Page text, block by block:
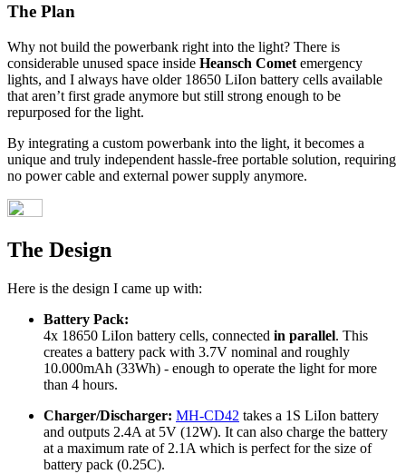
The Plan
Why not build the powerbank right into the light? There is
considerable unused space inside Heansch Comet emergency
lights, and I always have older 18650 LiIon battery cells available
that aren’t first grade anymore but still strong enough to be
repurposed for the light.
By integrating a custom powerbank into the light, it becomes a
unique and truly independent hassle-free portable solution, requiring
no power cable and external power supply anymore.
The Design
Here is the design I came up with:
Battery Pack:
4x 18650 LiIon battery cells, connected in parallel. This
creates a battery pack with 3.7V nominal and roughly
10.000mAh (33Wh) - enough to operate the light for more
than 4 hours.
Charger/Discharger: MH-CD42 takes a 1S LiIon battery
and outputs 2.4A at 5V (12W). It can also charge the battery
at a maximum rate of 2.1A which is perfect for the size of
battery pack (0.25C).